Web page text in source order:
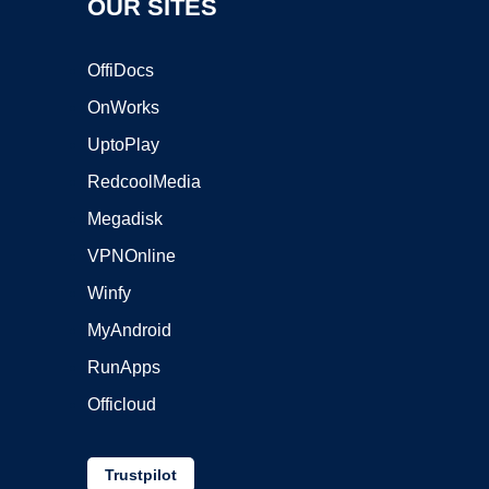
OUR SITES
OffiDocs
OnWorks
UptoPlay
RedcoolMedia
Megadisk
VPNOnline
Winfy
MyAndroid
RunApps
Officloud
Trustpilot